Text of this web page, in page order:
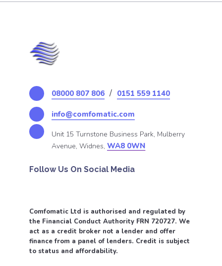
08000 807 806 / 0151 559 1140
info@comfomatic.com
Unit 15 Turnstone Business Park, Mulberry
Avenue, Widnes, WA8 0WN
Follow Us On Social Media
Comfomatic Ltd is authorised and regulated by
the Financial Conduct Authority FRN 720727. We
act as a credit broker not a lender and offer
finance from a panel of lenders. Credit is subject
to status and affordability.